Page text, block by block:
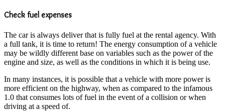
Check fuel expenses
The car is always deliver that is fully fuel at the rental agency. With
a full tank, it is time to return! The energy consumption of a vehicle
may be wildly different base on variables such as the power of the
engine and size, as well as the conditions in which it is being use.
In many instances, it is possible that a vehicle with more power is
more efficient on the highway, when as compared to the infamous
1.0 that consumes lots of fuel in the event of a collision or when
driving at a speed of.